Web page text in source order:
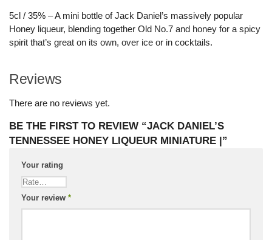
5cl / 35% – A mini bottle of Jack Daniel’s massively popular
Honey liqueur, blending together Old No.7 and honey for a spicy
spirit that’s great on its own, over ice or in cocktails.
Reviews
There are no reviews yet.
BE THE FIRST TO REVIEW “JACK DANIEL’S
TENNESSEE HONEY LIQUEUR MINIATURE |”
Your rating
Your review *